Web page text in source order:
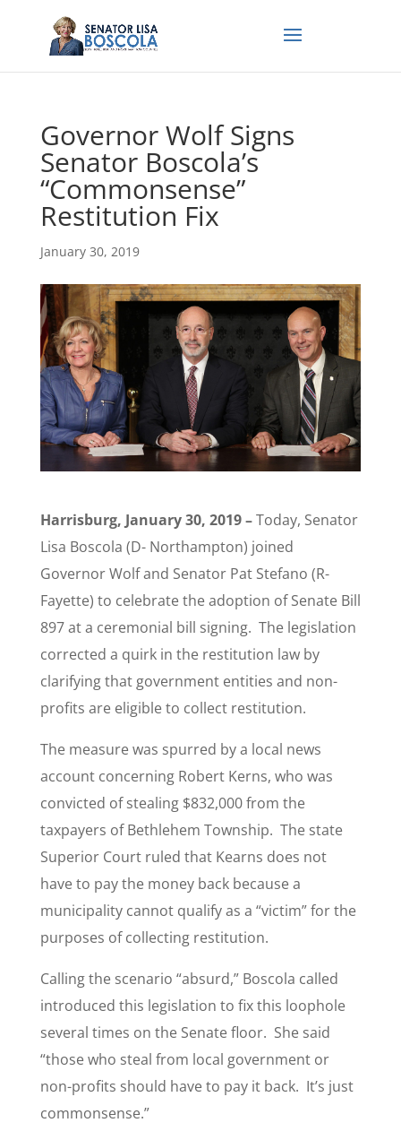
Governor Wolf Signs
Senator Boscola’s
“Commonsense”
Restitution Fix
January 30, 2019
Harrisburg, January 30, 2019 –Today, Senator
Lisa Boscola (D- Northampton) joined
Governor Wolf and Senator Pat Stefano (R-
Fayette) to celebrate the adoption of Senate Bill
897 at a ceremonial bill signing. The legislation
corrected a quirk in the restitution law by
clarifying that government entities and non-
profits are eligible to collect restitution.
The measure was spurred by a local news
account concerning Robert Kerns, who was
convicted of stealing $832,000 from the
taxpayers of Bethlehem Township. The state
Superior Court ruled that Kearns does not
have to pay the money back because a
municipality cannot qualify as a “victim” for the
purposes of collecting restitution.
Calling the scenario “absurd,” Boscola called
introduced this legislation to fix this loophole
several times on the Senate floor. She said
“those who steal from local government or
non-profits should have to pay it back. It’s just
commonsense.”